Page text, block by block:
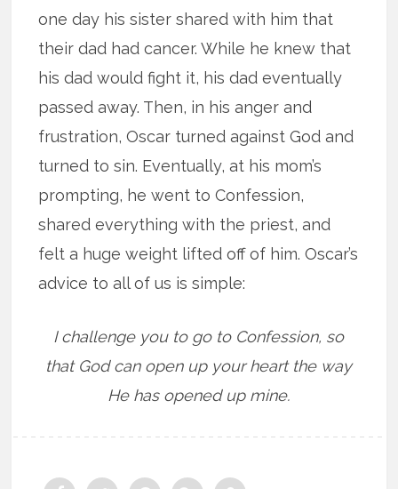
one day his sister shared with him that
their dad had cancer. While he knew that
his dad would fight it, his dad eventually
passed away. Then, in his anger and
frustration, Oscar turned against God and
turned to sin. Eventually, at his mom’s
prompting, he went to Confession,
shared everything with the priest, and
felt a huge weight lifted off of him. Oscar’s
advice to all of us is simple:
I challenge you to go to Confession, so
that God can open up your heart the way
He has opened up mine.